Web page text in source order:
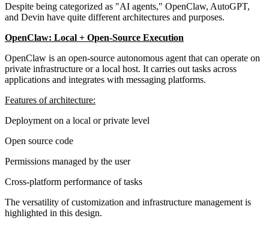
Despite being categorized as "AI agents," OpenClaw, AutoGPT,
and Devin have quite different architectures and purposes.
OpenClaw: Local + Open-Source Execution
OpenClaw is an open-source autonomous agent that can operate on
private infrastructure or a local host. It carries out tasks across
applications and integrates with messaging platforms.
Features of architecture:
Deployment on a local or private level
Open source code
Permissions managed by the user
Cross-platform performance of tasks
The versatility of customization and infrastructure management is
highlighted in this design.